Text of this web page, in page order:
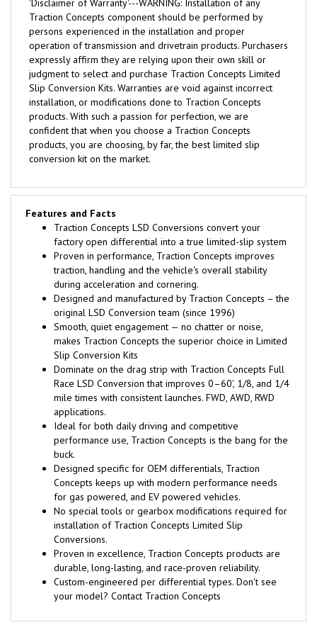
'Disclaimer of Warranty'---WARNING: Installation of any
Traction Concepts component should be performed by
persons experienced in the installation and proper
operation of transmission and drivetrain products. Purchasers
expressly affirm they are relying upon their own skill or
judgment to select and purchase Traction Concepts Limited
Slip Conversion Kits. Warranties are void against incorrect
installation, or modifications done to Traction Concepts
products. With such a passion for perfection, we are
confident that when you choose a Traction Concepts
products, you are choosing, by far, the best limited slip
conversion kit on the market.
Features and Facts
Traction Concepts LSD Conversions convert your
factory open differential into a true limited-slip system
Proven in performance, Traction Concepts improves
traction, handling and the vehicle's overall stability
during acceleration and cornering.
Designed and manufactured by Traction Concepts – the
original LSD Conversion team (since 1996)
Smooth, quiet engagement — no chatter or noise,
makes Traction Concepts the superior choice in Limited
Slip Conversion Kits
Dominate on the drag strip with Traction Concepts Full
Race LSD Conversion that improves 0–60', 1/8, and 1/4
mile times with consistent launches. FWD, AWD, RWD
applications.
Ideal for both daily driving and competitive
performance use, Traction Concepts is the bang for the
buck.
Designed specific for OEM differentials, Traction
Concepts keeps up with modern performance needs
for gas powered, and EV powered vehicles.
No special tools or gearbox modifications required for
installation of Traction Concepts Limited Slip
Conversions.
Proven in excellence, Traction Concepts products are
durable, long-lasting, and race-proven reliability.
Custom-engineered per differential types. Don't see
your model? Contact Traction Concepts